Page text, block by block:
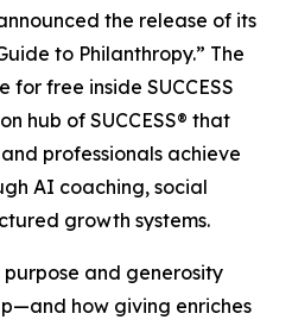
the release of its
to Philanthropy.” The
for free inside SUCCESS
hub of SUCCESS® that
professionals achieve
AI coaching, social
growth systems.
purpose and generosity
how giving enriches